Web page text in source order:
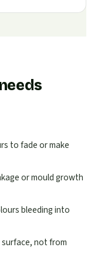
to fade or make
or mould growth
bleeding into
not from